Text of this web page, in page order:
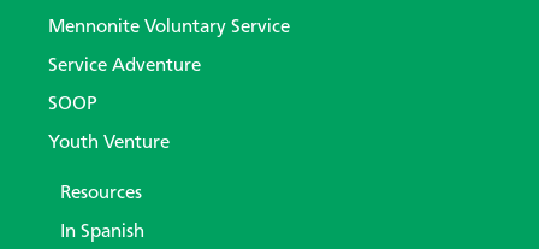
Mennonite Voluntary Service
Service Adventure
SOOP
Youth Venture
Resources
In Spanish